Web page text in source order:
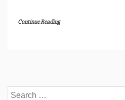
Continue Reading
Search